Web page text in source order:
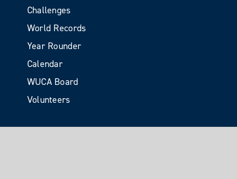
Challenges
World Records
Year Rounder
Calendar
WUCA Board
Volunteers